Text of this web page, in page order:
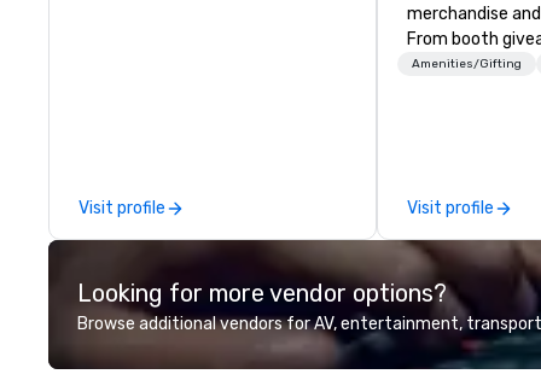
Visit profile
merchandise
From booth
branded
choose from,
industry
commitment to
customer
deliver smart,
designed to
experience
Amenities/Gifting
Visit profile
Looking for more vendor options?
Browse additional vendors for AV, entertainment,